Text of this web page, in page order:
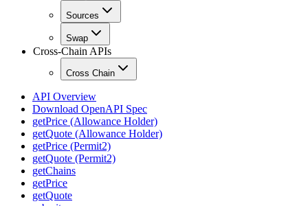
Sources
Swap
Cross-Chain APIs
Cross Chain
API Overview
Download OpenAPI Spec
getPrice (Allowance Holder)
getQuote (Allowance Holder)
getPrice (Permit2)
getQuote (Permit2)
getChains
getPrice
getQuote